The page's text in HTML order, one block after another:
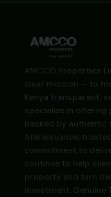
AMCCO Properties
clear mission — to
Kenya transparent,
specialize in
backed by authentic
title issuance,
commitment to
continue to help
property and turn
Investment. Genuine